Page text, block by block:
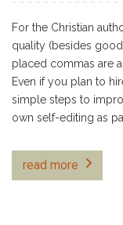
For the Christian
quality (besides
placed commas are
Even if you plan to
simple steps to
own self-editing as
read more